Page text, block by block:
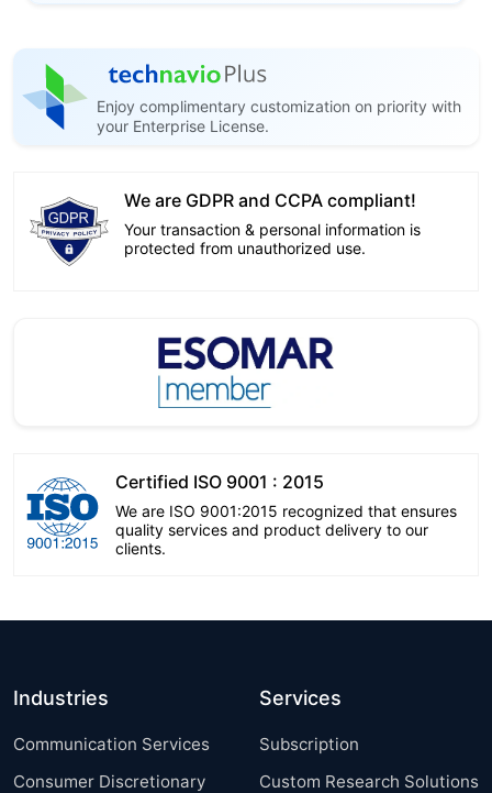
Enjoy complimentary customization on priority with
your Enterprise License.
We are GDPR and CCPA compliant!
Your transaction & personal information is
protected from unauthorized use.
Certified ISO 9001 : 2015
We are ISO 9001:2015 recognized that ensures
quality services and product delivery to our
clients.
Industries
Communication Services
Consumer Discretionary
Services
Subscription
Custom Research Solutions